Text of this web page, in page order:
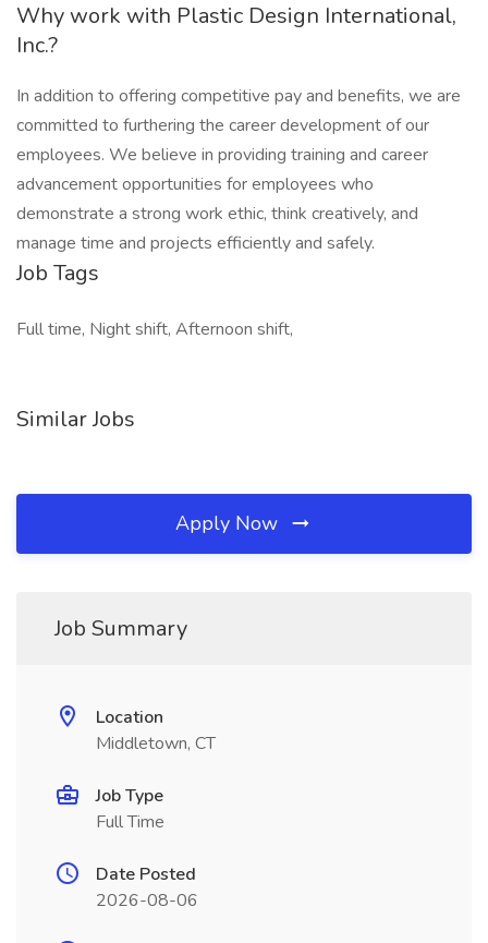
Why work with Plastic Design International,
Inc.?
In addition to offering competitive pay and benefits, we are
committed to furthering the career development of our
employees. We believe in providing training and career
advancement opportunities for employees who
demonstrate a strong work ethic, think creatively, and
manage time and projects efficiently and safely.
Job Tags
Full time, Night shift, Afternoon shift,
Similar Jobs
Apply Now
Job Summary
Location
Middletown, CT
Job Type
Full Time
Date Posted
2026-08-06